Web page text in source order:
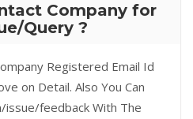
Company for
Query ?
Registered Email Id
on Detail. Also You Can
feedback With The